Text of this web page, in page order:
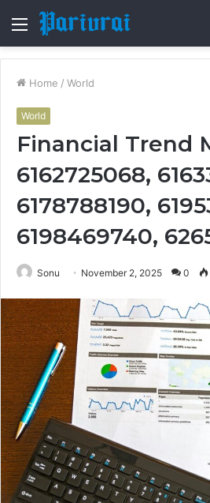
Menu
Home / World
World
Financial Trend
6162725068,
6178788190,
6198469740,
Sonu November 2, 2025 0